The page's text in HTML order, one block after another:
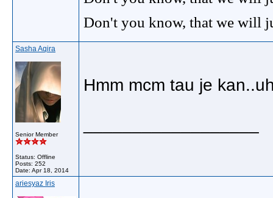
Don't you know, that we will
Sasha Aqira
Senior Member
Status: Offline
Posts: 252
Date: Apr 18, 2014
Hmm mcm tau je
ariesyaz Iris